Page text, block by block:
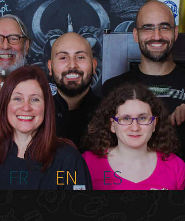
FR EN ES